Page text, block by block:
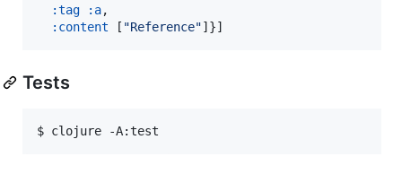
:tag
:a,
:content [ "Reference‍"]}]
Tests
$ clojure -A:test